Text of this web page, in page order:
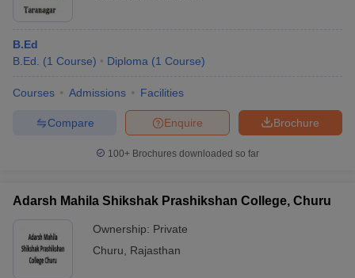
B.Ed
B.Ed.
(1 Course) Diploma (1 Course)
Courses Admissions Facilities
Brochure
Enquire
Compare
100+ Brochures downloaded so far
Adarsh Mahila Shikshak Prashikshan College, Churu
Ownership: Private
Churu
Rajasthan